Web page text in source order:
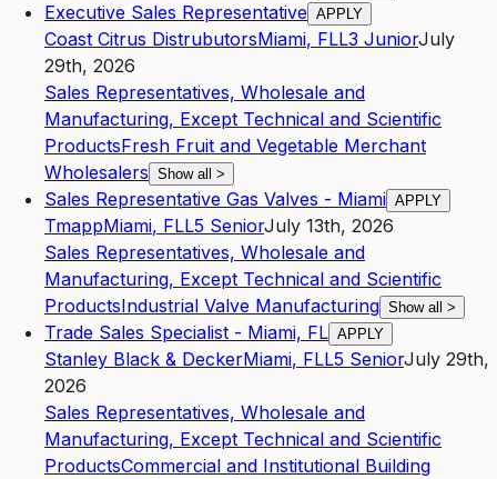
Executive Sales Representative APPLY
Coast Citrus DistrubutorsMiami, FLL3 JuniorJuly
29th, 2026
Sales Representatives, Wholesale and
Manufacturing, Except Technical and Scientific
ProductsFresh Fruit and Vegetable Merchant
Wholesalers Show all >
Sales Representative Gas Valves - Miami APPLY
TmappMiami, FLL5 SeniorJuly 13th, 2026
Sales Representatives, Wholesale and
Manufacturing, Except Technical and Scientific
ProductsIndustrial Valve Manufacturing Show all >
Trade Sales Specialist - Miami, FL APPLY
Stanley Black & DeckerMiami, FLL5 SeniorJuly 29th,
2026
Sales Representatives, Wholesale and
Manufacturing, Except Technical and Scientific
ProductsCommercial and Institutional Building